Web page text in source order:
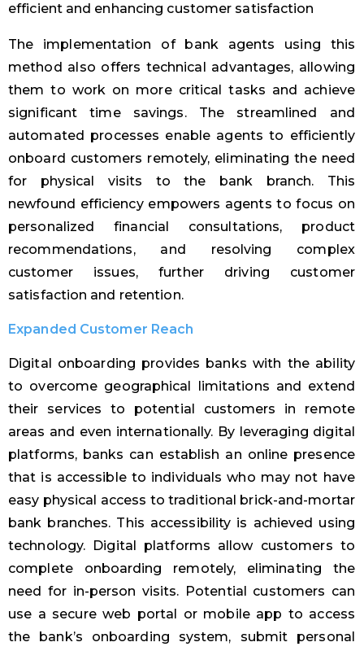
efficient and enhancing customer satisfaction
The implementation of bank agents using this
method also offers technical advantages, allowing
them to work on more critical tasks and achieve
significant time savings. The streamlined and
automated processes enable agents to efficiently
onboard customers remotely, eliminating the need
for physical visits to the bank branch. This
newfound efficiency empowers agents to focus on
personalized financial consultations, product
recommendations, and resolving complex
customer issues, further driving customer
satisfaction and retention.
Expanded Customer Reach
Digital onboarding provides banks with the ability
to overcome geographical limitations and extend
their services to potential customers in remote
areas and even internationally. By leveraging digital
platforms, banks can establish an online presence
that is accessible to individuals who may not have
easy physical access to traditional brick-and-mortar
bank branches. This accessibility is achieved using
technology. Digital platforms allow customers to
complete onboarding remotely, eliminating the
need for in-person visits. Potential customers can
use a secure web portal or mobile app to access
the bank’s onboarding system, submit personal